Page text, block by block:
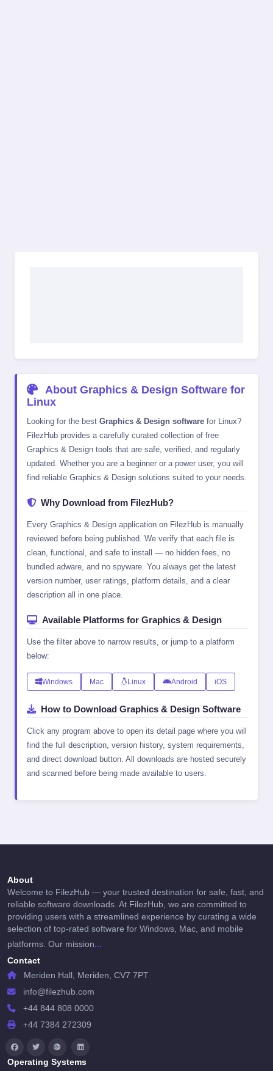
About Graphics & Design Software for
Linux
Looking for the best Graphics & Design software for Linux?
FilezHub provides a carefully curated collection of free
Graphics & Design tools that are safe, verified, and regularly
updated. Whether you are a beginner or a power user, you will
find reliable Graphics & Design solutions suited to your needs.
Why Download from FilezHub?
Every Graphics & Design application on FilezHub is manually
reviewed before being published. We verify that each file is
clean, functional, and safe to install — no hidden fees, no
bundled adware, and no spyware. You always get the latest
version number, user ratings, platform details, and a clear
description all in one place.
Available Platforms for Graphics & Design
Use the filter above to narrow results, or jump to a platform
below:
Windows Mac Linux Android iOS
How to Download Graphics & Design Software
Click any program above to open its detail page where you will
find the full description, version history, system requirements,
and direct download button. All downloads are hosted securely
and scanned before being made available to users.
About
Welcome to FilezHub — your trusted destination for safe, fast, and
reliable software downloads. At FilezHub, we are committed to
providing users with a streamlined experience by curating a wide
selection of top-rated software for Windows, Mac, and mobile
platforms. Our mission...
Contact
Meriden Hall, Meriden, CV7 7PT
info@filezhub.com
+44 844 808 0000
+44 7384 272309
Operating Systems